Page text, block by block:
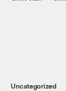
Uncategorized